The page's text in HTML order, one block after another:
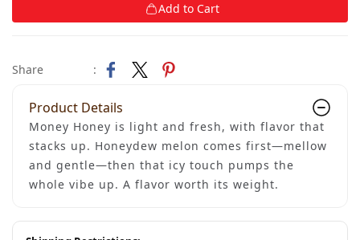
Add to Cart
Share :
Product Details
Money Honey is light and fresh, with flavor that
stacks up. Honeydew melon comes first—mellow
and gentle—then that icy touch pumps the
whole vibe up. A flavor worth its weight.